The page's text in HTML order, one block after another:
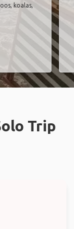
koalas,
Trip